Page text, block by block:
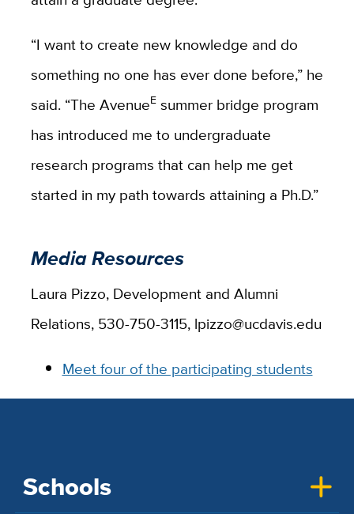
“I want to create new knowledge and do
something no one has ever done before,” he
said. “The AvenueEsummer bridge program
has introduced me to undergraduate
research programs that can help me get
started in my path towards attaining a Ph.D.”
Media Resources
Laura Pizzo, Development and Alumni
Relations, 530-750-3115, lpizzo@ucdavis.edu
Meet four of the participating students
Schools